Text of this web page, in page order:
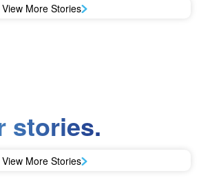
View More Stories
stories.
View More Stories